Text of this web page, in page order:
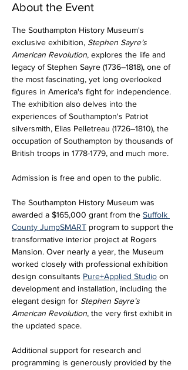
About the Event
The Southampton History Museum's
exclusive exhibition, Stephen Sayre’s
American Revolution, explores the life and
legacy of Stephen Sayre (1736–1818), one of
the most fascinating, yet long overlooked
figures in America's fight for independence.
The exhibition also delves into the
experiences of Southampton's Patriot
silversmith, Elias Pelletreau (1726–1810), the
occupation of Southampton by thousands of
British troops in 1778-1779, and much more.
Admission is free and open to the public.
The Southampton History Museum was
awarded a $165,000 grant from the Suffolk
County JumpSMART program to support the
transformative interior project at Rogers
Mansion. Over nearly a year, the Museum
worked closely with professional exhibition
design consultants Pure+Applied Studio on
development and installation, including the
elegant design for Stephen Sayre’s
American Revolution, the very first exhibit in
the updated space.
Additional support for research and
programming is generously provided by the